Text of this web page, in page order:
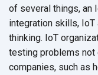
of several things, an
integration skills,
thinking. IoT
testing problems
companies, such as